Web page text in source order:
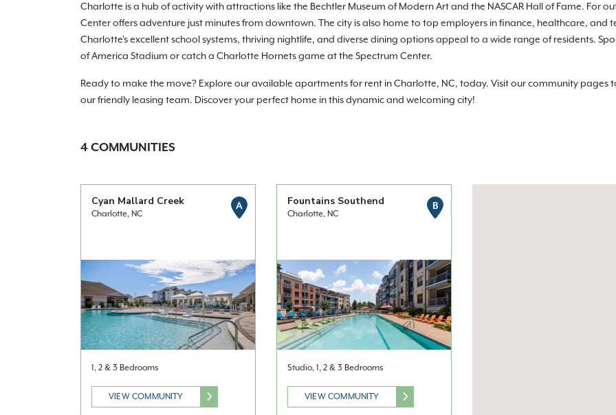
Charlotte is a hub of activity with attractions like the Bechtler Museum of Modern Art and the NASCAR Hall of Fame. For
Center offers adventure just minutes from downtown. The city is also home to top employers in finance, healthcare,
Charlotte's excellent school systems, thriving nightlife, and diverse dining options appeal to a wide range of residents.
of America Stadium or catch a Charlotte Hornets game at the Spectrum Center.
Ready to make the move? Explore our available apartments for rent in Charlotte, NC, today. Visit our community pages
our friendly leasing team. Discover your perfect home in this dynamic and welcoming city!
4 COMMUNITIES
Cyan Mallard Creek
Charlotte, NC
A
1, 2 & 3 Bedrooms
VIEW COMMUNITY
Fountains Southend
Charlotte, NC
B
Studio, 1, 2 & 3 Bedrooms
VIEW COMMUNITY